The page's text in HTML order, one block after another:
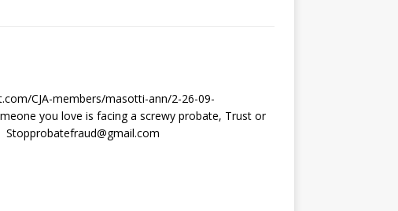
CJA-members/masotti-ann/2-26-09-
you love is facing a screwy probate, Trust or